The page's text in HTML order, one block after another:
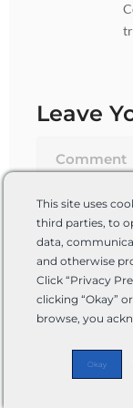
This site uses
third parties, to
data,
and otherwise
Click “Privacy
clicking “Okay”
browse, you
Okay
Leave
Name*